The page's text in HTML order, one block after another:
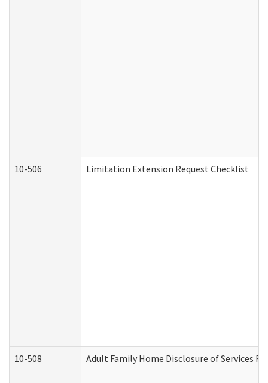
10-506 Limitation Extension Request Checklist
10-508 Adult Family Home Disclosure of Services